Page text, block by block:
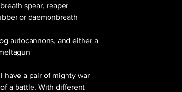
spear, reaper
or daemonbreath
autocannons, and either a
have a pair of mighty war
a battle. With different